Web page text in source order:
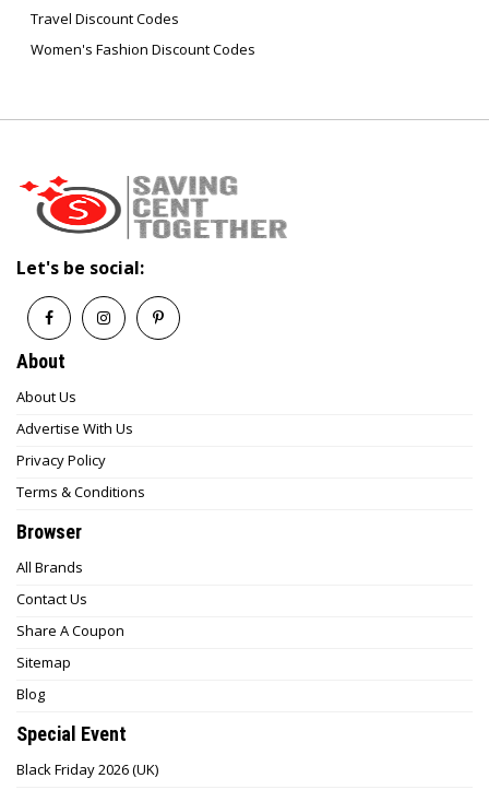
Travel Discount Codes
Women's Fashion Discount Codes
Let's be social:
About
About Us
Advertise With Us
Privacy Policy
Terms & Conditions
Browser
All Brands
Contact Us
Share A Coupon
Sitemap
Blog
Special Event
Black Friday 2026 (UK)